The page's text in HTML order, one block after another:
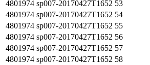
4801974 sp007-20170427T1652 53
4801974 sp007-20170427T1652 54
4801974 sp007-20170427T1652 55
4801974 sp007-20170427T1652 56
4801974 sp007-20170427T1652 57
4801974 sp007-20170427T1652 58